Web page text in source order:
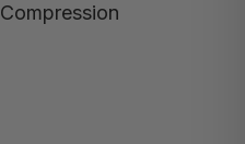
Compression